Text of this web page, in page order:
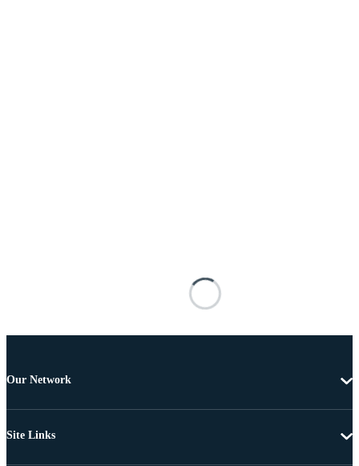
Our Network
Site Links